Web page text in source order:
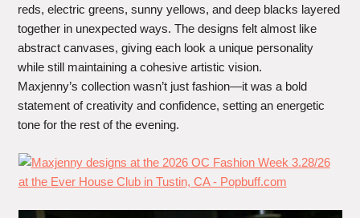
reds, electric greens, sunny yellows, and deep blacks layered
together in unexpected ways. The designs felt almost like
abstract canvases, giving each look a unique personality
while still maintaining a cohesive artistic vision.
Maxjenny’s collection wasn’t just fashion—it was a bold
statement of creativity and confidence, setting an energetic
tone for the rest of the evening.